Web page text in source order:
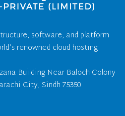
software, and platform
renowned cloud hosting
Building Near Baloch Colony
City, Sindh 75350